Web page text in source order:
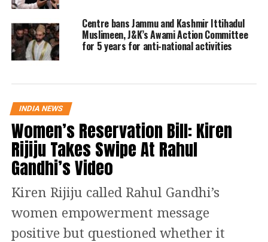
posts as they hurt the feelings of the
Muslim community, pointing out that
such posts may disturb the communal
The petitioner has submitted that
“Attaching the religion to the
pandemic, which is done by social
network users on Twitter, is highly
unwarranted, illegal, and
unconstitutional.”
Centre bans Jammu and Kashmir Ittihadul
Muslimeen, J&K’s Awami Action Committee
for 5 years for anti-national activities
INDIA NEWS
Women’s Reservation Bill: Kiren
Rijiju Takes Swipe At Rahul
Gandhi’s Video
Kiren Rijiju called Rahul Gandhi’s
women empowerment message
positive but questioned whether it